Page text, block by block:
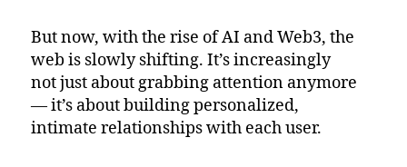
But now, with the rise of AI and Web3, the
web is slowly shifting. It’s increasingly
not just about grabbing attention anymore
— it’s about building personalized,
intimate relationships with each user.